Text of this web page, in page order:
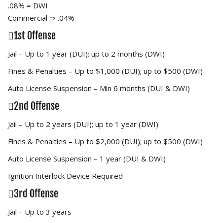
.08% = DWI
Commercial ⇒ .04%
1st Offense
Jail – Up to 1 year (DUI); up to 2 months (DWI)
Fines & Penalties – Up to $1,000 (DUI); up to $500 (DWI)
Auto License Suspension – Min 6 months (DUI & DWI)
2nd Offense
Jail – Up to 2 years (DUI); up to 1 year (DWI)
Fines & Penalties – Up to $2,000 (DUI); up to $500 (DWI)
Auto License Suspension – 1 year (DUI & DWI)
Ignition Interlock Device Required
3rd Offense
Jail – Up to 3 years